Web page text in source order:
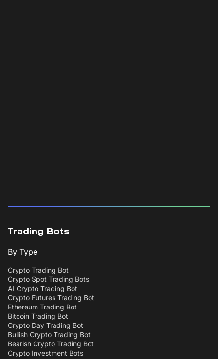
Trading Bots
By Type
Crypto Trading Bot
Crypto Spot Trading Bots
AI Crypto Trading Bot
Crypto Futures Trading Bot
Ethereum Trading Bot
Bitcoin Trading Bot
Crypto Day Trading Bot
Bullish Crypto Trading Bot
Bearish Crypto Trading Bot
Crypto Investment Bots